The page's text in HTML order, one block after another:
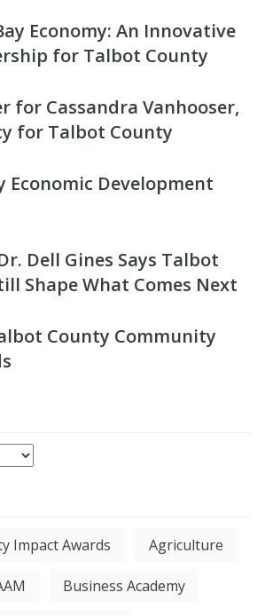
Economy: An Innovative
for Talbot County
for Cassandra Vanhooser,
for Talbot County
Economic Development
Dell Gines Says Talbot
Shape What Comes Next
County Community
Impact Awards Agriculture
Business Academy